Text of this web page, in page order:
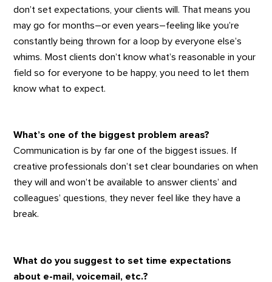
don’t set expectations, your clients will. That means you
may go for months–or even years–feeling like you’re
constantly being thrown for a loop by everyone else’s
whims. Most clients don’t know what’s reasonable in your
field so for everyone to be happy, you need to let them
know what to expect.
What’s one of the biggest problem areas?
Communication is by far one of the biggest issues. If
creative professionals don’t set clear boundaries on when
they will and won’t be available to answer clients’ and
colleagues’ questions, they never feel like they have a
break.
What do you suggest to set time expectations
about e-mail, voicemail, etc.?